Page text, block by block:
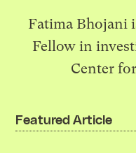
Fatima Bhojani
Fellow in
Center
Featured Article